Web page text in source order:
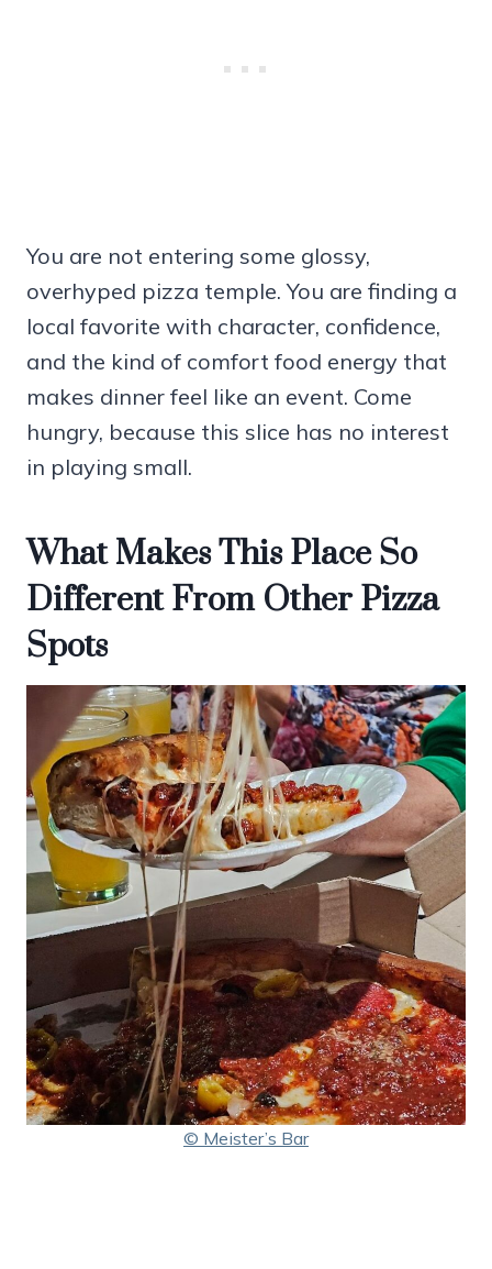
You are not entering some glossy,
overhyped pizza temple. You are finding a
local favorite with character, confidence,
and the kind of comfort food energy that
makes dinner feel like an event. Come
hungry, because this slice has no interest
in playing small.
What Makes This Place So
Different From Other Pizza
Spots
© Meister’s Bar